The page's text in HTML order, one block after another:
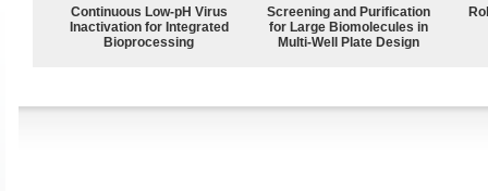
Continuous Low‑pH Virus
Inactivation for Integrated
Bioprocessing
Screening and Purification
for Large Biomolecules in
Multi-Well Plate Design